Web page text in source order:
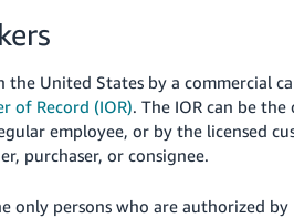
the United States by a commercial
of Record (IOR) . The IOR can be
employee, or by the licensed
purchaser, or consignee.
only persons who are authorized by